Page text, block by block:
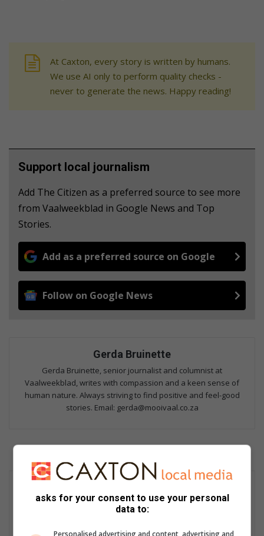
At Caxton, every story is written by humans.
We use AI only to perform quality checks -
never to generate the news. Happy reading!
Support local journalism
Add The Citizen as a preferred source to see more
from Vaalweekblad in Google News and Top
Stories.
Add as a preferred source on Google
Follow on Google News
Gerda Bruinette
Gerda Bruinette, senior journalist and columnist at
Vaalweekblad, writes with compassion and a keen sense of
human nature. Always striving to find positive and feel-good
stories. Email: gerda@mooivaal.co.za
asks for your consent to use your personal
data to:
Personalised advertising and content, advertising and